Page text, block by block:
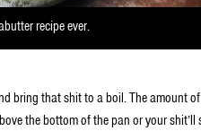
recipe ever.
bring that shit to a boil. The amount
the bottom of the pan or your shit’ll